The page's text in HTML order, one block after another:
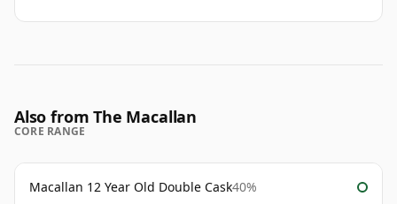
Also from The Macallan
CORE RANGE
Macallan 12 Year Old Double Cask40%